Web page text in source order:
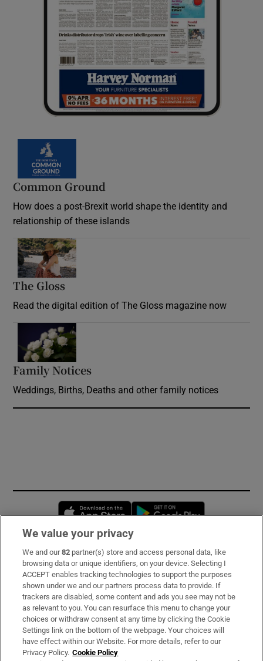
Common Ground
How does a post-Brexit world shape the identity and
relationship of these islands
The Gloss
Read the digital edition of The Gloss magazine now
Family Notices
Weddings, Births, Deaths and other family notices
Opens in new window
Subscribe
Support
About Us
Irish Times Products & Services
We value your privacy
We and our82 partner(s) store and access personal data, like
browsing data or unique identifiers, on your device. Selecting I
ACCEPT enables tracking technologies to support the purposes
shown under we and our partners process data to provide. If
trackers are disabled, some content and ads you see may not be
as relevant to you. You can resurface this menu to change your
choices or withdraw consent at any time by clicking the Cookie
Settings link on the bottom of the webpage. Your choices will
have effect within our Website. For more details, refer to our
Privacy Policy. Cookie Policy